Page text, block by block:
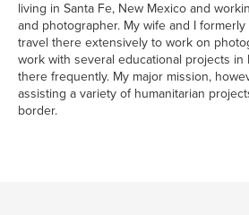
living in Santa Fe, New Mexico and
and photographer. My wife and I
travel there extensively to work on
work with several educational projects in
there frequently. My major mission,
assisting a variety of humanitarian
border.